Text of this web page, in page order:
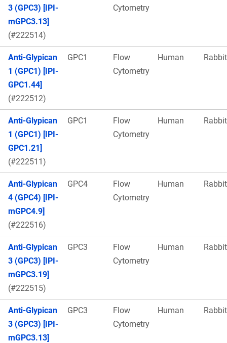
3 (GPC3) [IPI-
mGPC3.13]
(#222514)
Cytometry
Anti-Glypican
1 (GPC1) [IPI-
GPC1.44]
(#222512)
GPC1
Flow
Cytometry
Human Rabbit
Anti-Glypican
1 (GPC1) [IPI-
GPC1.21]
(#222511)
GPC1
Flow
Cytometry
Human Rabbit
Anti-Glypican
4 (GPC4) [IPI-
mGPC4.9]
(#222516)
GPC4
Flow
Cytometry
Human Rabbit
Anti-Glypican
3 (GPC3) [IPI-
mGPC3.19]
(#222515)
GPC3
Flow
Cytometry
Human Rabbit
Anti-Glypican
3 (GPC3) [IPI-
mGPC3.13]
GPC3
Flow
Cytometry
Human Rabbit